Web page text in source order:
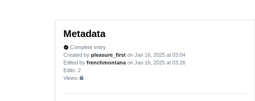
Metadata
verified Complete entry
Created by pleasure_first on Jan 16, 2025 at 03:04
Edited by frenchmontana on Jan 16, 2025 at 03:26
Edits: 2
Views:lock